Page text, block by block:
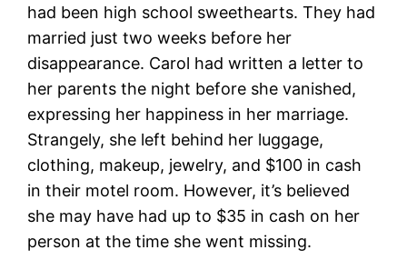
had been high school sweethearts. They had
married just two weeks before her
disappearance. Carol had written a letter to
her parents the night before she vanished,
expressing her happiness in her marriage.
Strangely, she left behind her luggage,
clothing, makeup, jewelry, and $100 in cash
in their motel room. However, it’s believed
she may have had up to $35 in cash on her
person at the time she went missing.